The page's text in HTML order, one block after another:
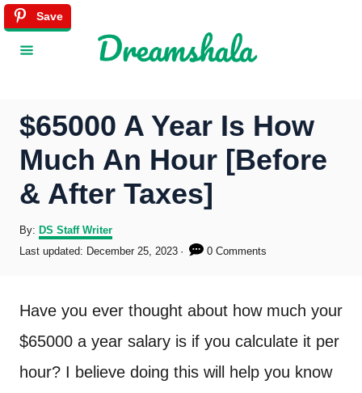
$65000 A Year Is How
Much An Hour [Before
& After Taxes]
By: A
r
DS Staff Writer
P
e
d
o
n
Last updated: December 25, 2023 0 Comments
Have you ever thought about how much your
$65000 a year salary is if you calculate it per
hour? I believe doing this will help you know
Save